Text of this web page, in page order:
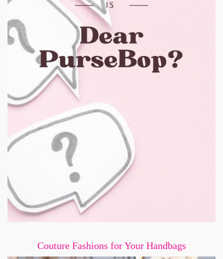
Couture Fashions for Your Handbags